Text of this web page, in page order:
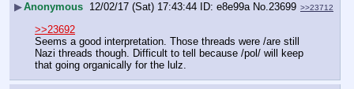
▶Anonymous 12/02/17 (Sat) 17:43:44 e8e99a No.23699 >>23712
>>23692
Seems a good interpretation. Those threads were /are still
Nazi threads though. Difficult to tell because /pol/ will keep
that going organically for the lulz.